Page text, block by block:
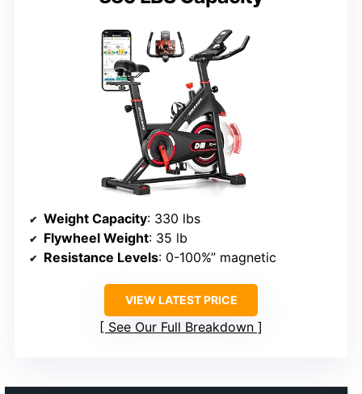
Weight Capacity: 330 lbs
Flywheel Weight: 35 lb
Resistance Levels: 0-100%” magnetic
VIEW LATEST PRICE
See Our Full Breakdown